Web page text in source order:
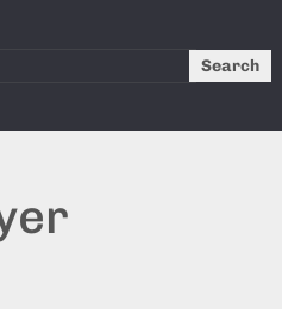
Search